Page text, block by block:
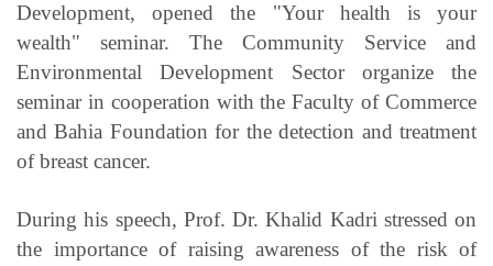
Development, opened the "Your health is your
wealth" seminar. The Community Service and
Environmental Development Sector organize the
seminar in cooperation with the Faculty of Commerce
and Bahia Foundation for the detection and treatment
of breast cancer.
During his speech, Prof. Dr. Khalid Kadri stressed on
the importance of raising awareness of the risk of